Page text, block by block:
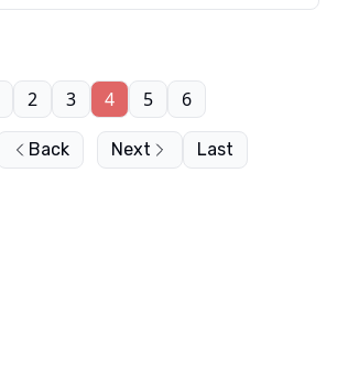
Back
2 3 4 5 6
Next Last